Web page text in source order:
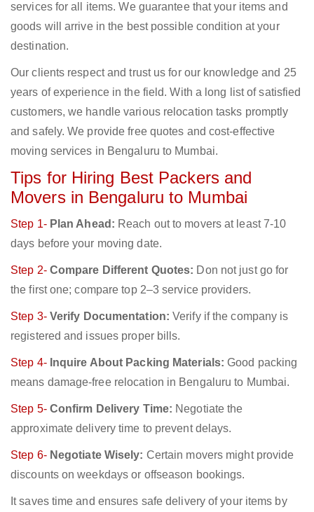
services for all items. We guarantee that your items and
goods will arrive in the best possible condition at your
destination.
Our clients respect and trust us for our knowledge and 25
years of experience in the field. With a long list of satisfied
customers, we handle various relocation tasks promptly
and safely. We provide free quotes and cost-effective
moving services in Bengaluru to Mumbai.
Tips for Hiring Best Packers and
Movers in Bengaluru to Mumbai
Step 1- Plan Ahead: Reach out to movers at least 7-10
days before your moving date.
Step 2- Compare Different Quotes: Don not just go for
the first one; compare top 2–3 service providers.
Step 3- Verify Documentation: Verify if the company is
registered and issues proper bills.
Step 4- Inquire About Packing Materials: Good packing
means damage-free relocation in Bengaluru to Mumbai.
Step 5- Confirm Delivery Time: Negotiate the
approximate delivery time to prevent delays.
Step 6- Negotiate Wisely: Certain movers might provide
discounts on weekdays or offseason bookings.
It saves time and ensures safe delivery of your items by